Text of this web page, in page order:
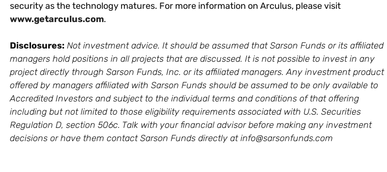
security as the technology matures. For more information on Arculus, please visit
www.getarculus.com.
Disclosures: Not investment advice. It should be assumed that Sarson Funds or its affiliated
managers hold positions in all projects that are discussed. It is not possible to invest in any
project directly through Sarson Funds, Inc. or its affiliated managers. Any investment product
offered by managers affiliated with Sarson Funds should be assumed to be only available to
Accredited Investors and subject to the individual terms and conditions of that offering
including but not limited to those eligibility requirements associated with U.S. Securities
Regulation D, section 506c. Talk with your financial advisor before making any investment
decisions or have them contact Sarson Funds directly atinfo@sarsonfunds.com